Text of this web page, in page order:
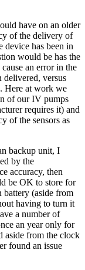
have on an older
of the delivery of
device has been in
would be has the
an error in the
delivered, versus
Here at work we
of our IV pumps
requires it) and
of the sensors as
backup unit, I
by the
accuracy, then
be OK to store for
battery (aside from
having to turn it
a number of
an year only for
aside from the clock
found an issue